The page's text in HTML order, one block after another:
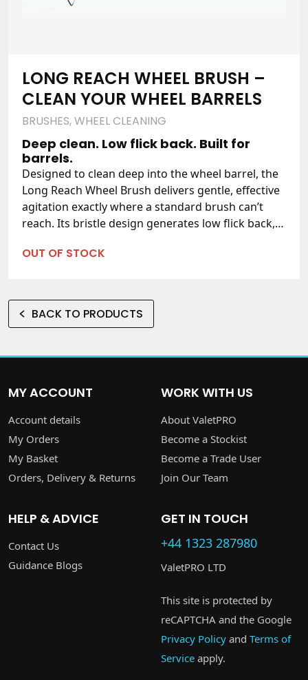
LONG REACH WHEEL BRUSH –
CLEAN YOUR WHEEL BARRELS
BRUSHES,WHEEL CLEANING
Deep clean. Low flick back. Built for
barrels.
Designed to clean deep into the wheel barrel, the
Long Reach Wheel Brush delivers gentle, effective
agitation exactly where a standard brush can’t
reach. Its bristle design generates low flick back,
up your arm as you work — making it a genuinely
alike, it’s a must-have for your wheel cleaning
process.
OUT OF STOCK
BACK TO PRODUCTS
MY ACCOUNT
Account details
My Orders
My Basket
Orders, Delivery & Returns
WORK WITH US
About ValetPRO
Become a Stockist
Become a Trade User
Join Our Team
HELP & ADVICE
Contact Us
Guidance Blogs
GET IN TOUCH
+44 1323 287980
ValetPRO LTD
This site is protected by
reCAPTCHA and the Google
Privacy Policy and Terms of
Service apply.